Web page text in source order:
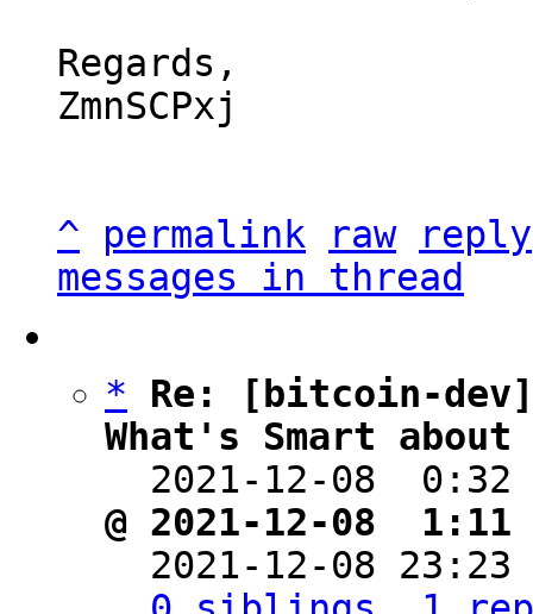
Regards,
ZmnSCPxj
^ permalink raw
reply
messages in thread
*
Re: [bitcoin-
What's Smart
2021-12-08
@ 2021-12-08
2021-12-08